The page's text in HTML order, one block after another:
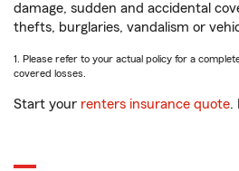
damage, sudden and accidental
thefts, burglaries, vandalism or
1. Please refer to your actual policy for a
covered losses.
Start your renters insurance quote.